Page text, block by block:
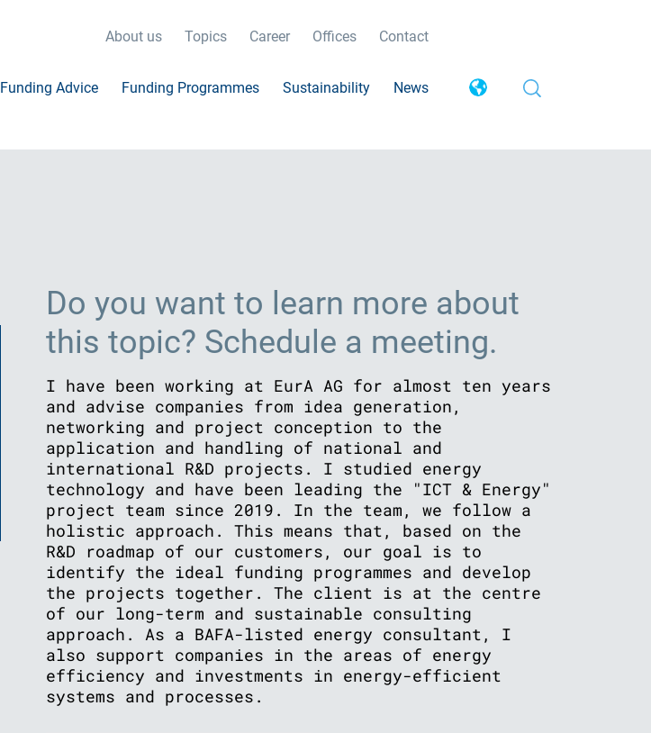
About us Topics Career Offices Contact
Funding Advice Funding Programmes Sustainability News
Do you want to learn more about
this topic? Schedule a meeting.
I have been working at EurA AG for almost ten years
and advise companies from idea generation,
networking and project conception to the
application and handling of national and
international R&D projects. I studied energy
technology and have been leading the "ICT & Energy"
project team since 2019. In the team, we follow a
holistic approach. This means that, based on the
R&D roadmap of our customers, our goal is to
identify the ideal funding programmes and develop
the projects together. The client is at the centre
of our long-term and sustainable consulting
approach. As a BAFA-listed energy consultant, I
also support companies in the areas of energy
efficiency and investments in energy-efficient
systems and processes.